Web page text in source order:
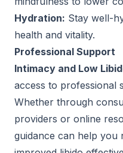
Hydration: Stay well-
health and vitality.
Professional Support
Intimacy and Low
access to professional
Whether through
providers or online
guidance can help you